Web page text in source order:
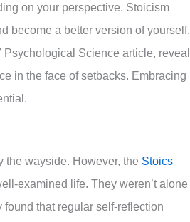
on your perspective. Stoicism
become a better version of yourself.
Psychological Science article,
in the face of setbacks. Embracing
the wayside. However, the Stoics
examined life. They weren’t
that regular self-reflection